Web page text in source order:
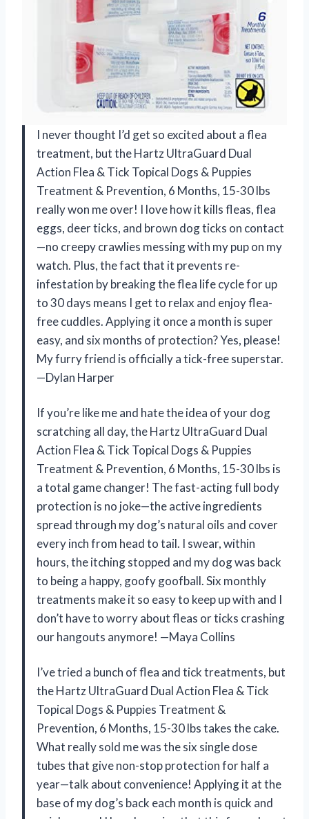
I never thought I’d get so excited about a flea
treatment, but the Hartz UltraGuard Dual
Action Flea & Tick Topical Dogs & Puppies
Treatment & Prevention, 6 Months, 15-30 lbs
really won me over! I love how it kills fleas, flea
eggs, deer ticks, and brown dog ticks on contact
—no creepy crawlies messing with my pup on my
watch. Plus, the fact that it prevents re-
infestation by breaking the flea life cycle for up
to 30 days means I get to relax and enjoy flea-
free cuddles. Applying it once a month is super
easy, and six months of protection? Yes, please!
My furry friend is officially a tick-free superstar.
—Dylan Harper
If you’re like me and hate the idea of your dog
scratching all day, the Hartz UltraGuard Dual
Action Flea & Tick Topical Dogs & Puppies
Treatment & Prevention, 6 Months, 15-30 lbs is
a total game changer! The fast-acting full body
protection is no joke—the active ingredients
spread through my dog’s natural oils and cover
every inch from head to tail. I swear, within
hours, the itching stopped and my dog was back
to being a happy, goofy goofball. Six monthly
treatments make it so easy to keep up with and I
don’t have to worry about fleas or ticks crashing
our hangouts anymore! —Maya Collins
I’ve tried a bunch of flea and tick treatments, but
the Hartz UltraGuard Dual Action Flea & Tick
Topical Dogs & Puppies Treatment &
Prevention, 6 Months, 15-30 lbs takes the cake.
What really sold me was the six single dose
tubes that give non-stop protection for half a
year—talk about convenience! Applying it at the
base of my dog’s back each month is quick and